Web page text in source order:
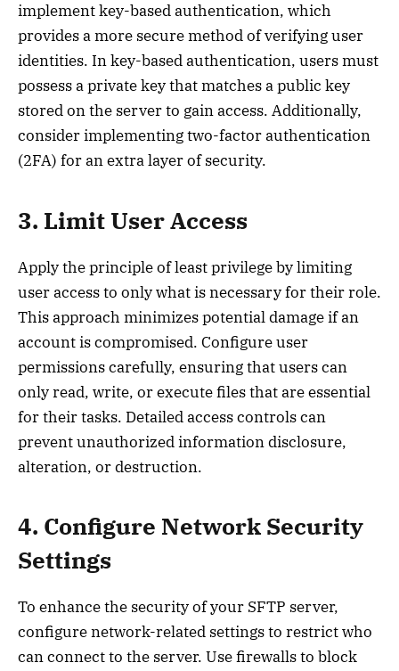
implement key-based authentication, which
provides a more secure method of verifying user
identities. In key-based authentication, users must
possess a private key that matches a public key
stored on the server to gain access. Additionally,
consider implementing two-factor authentication
(2FA) for an extra layer of security.
3. Limit User Access
Apply the principle of least privilege by limiting
user access to only what is necessary for their role.
This approach minimizes potential damage if an
account is compromised. Configure user
permissions carefully, ensuring that users can
only read, write, or execute files that are essential
for their tasks. Detailed access controls can
prevent unauthorized information disclosure,
alteration, or destruction.
4. Configure Network Security
Settings
To enhance the security of your SFTP server,
configure network-related settings to restrict who
can connect to the server. Use firewalls to block